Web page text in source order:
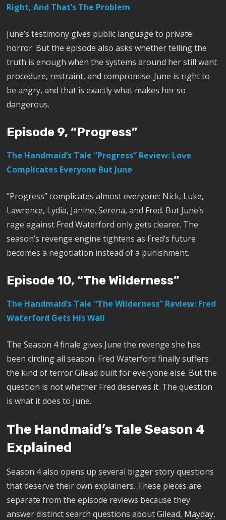
Right, And That’s The Problem
June’s testimony gives public language to private
horror. But the episode also asks whether telling the
truth is enough when the systems around her still want
procedure, restraint, and compromise. June is right to
be angry, and that is exactly what makes her so
dangerous.
Episode 9, “Progress”
The Handmaid’s Tale “Progress” Review: Love
Complicates Everyone But June
“Progress” complicates almost everyone: Nick, Luke,
Lawrence, Lydia, Janine, Serena, and Fred. But June’s
rage against Fred Waterford only gets clearer. The
season’s revenge engine tightens as Fred’s future
becomes a negotiation instead of a punishment.
Episode 10, “The Wilderness”
The Handmaid’s Tale “The Wilderness” Review: Fred
Waterford Gets His Wall
The Season 4 finale gives June the revenge she has
been circling all season. Fred Waterford finally suffers
the kind of terror Gilead built for everyone else. But the
question is not whether Fred deserves it. The question
is what it does to June.
The Handmaid’s Tale Season 4
Explained
Season 4 also opens up several bigger story questions
that deserve their own explainers. These pieces are
separate from the episode reviews because they
answer distinct search questions about Gilead, Mayday,